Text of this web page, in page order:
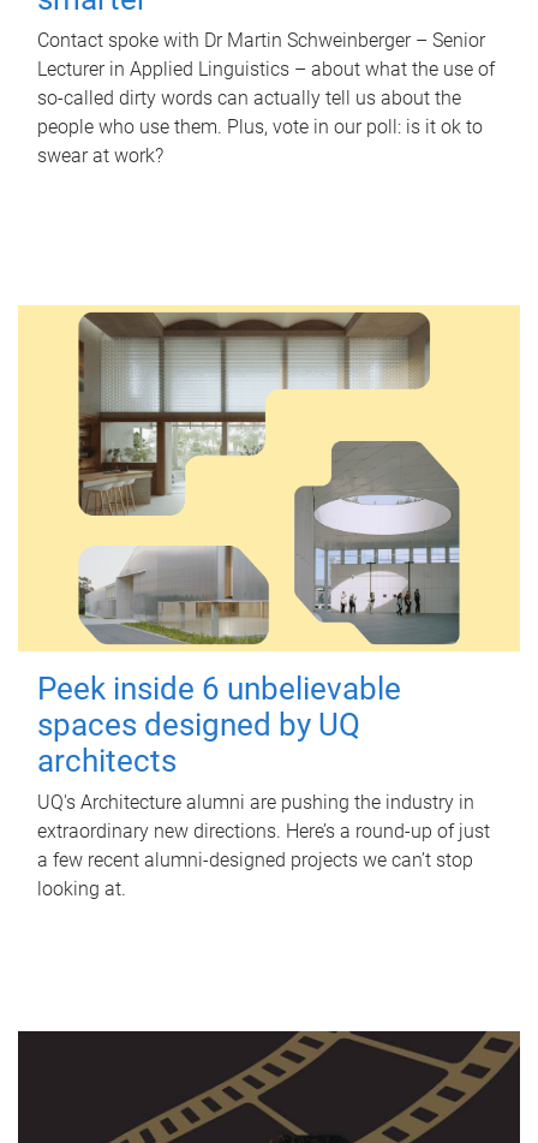
Contact spoke with Dr Martin Schweinberger – Senior
Lecturer in Applied Linguistics – about what the use of
so-called dirty words can actually tell us about the
people who use them. Plus, vote in our poll: is it ok to
swear at work?
Peek inside 6 unbelievable
spaces designed by UQ
architects
UQ's Architecture alumni are pushing the industry in
extraordinary new directions. Here’s a round-up of just
a few recent alumni-designed projects we can’t stop
looking at.